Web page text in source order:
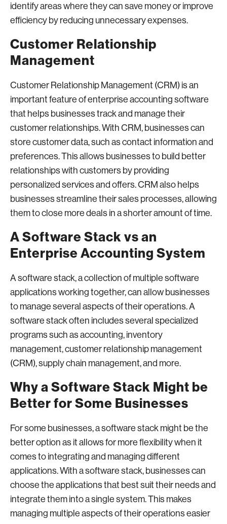
identify areas where they can save money or improve
efficiency by reducing unnecessary expenses.
Customer Relationship
Management
Customer Relationship Management (CRM) is an
important feature of enterprise accounting software
that helps businesses track and manage their
customer relationships. With CRM, businesses can
store customer data, such as contact information and
preferences. This allows businesses to build better
relationships with customers by providing
personalized services and offers. CRM also helps
businesses streamline their sales processes, allowing
them to close more deals in a shorter amount of time.
A Software Stack vs an
Enterprise Accounting System
A software stack, a collection of multiple software
applications working together, can allow businesses
to manage several aspects of their operations. A
software stack often includes several specialized
programs such as accounting, inventory
management, customer relationship management
(CRM), supply chain management, and more.
Why a Software Stack Might be
Better for Some Businesses
For some businesses, a software stack might be the
better option as it allows for more flexibility when it
comes to integrating and managing different
applications. With a software stack, businesses can
choose the applications that best suit their needs and
integrate them into a single system. This makes
managing multiple aspects of their operations easier